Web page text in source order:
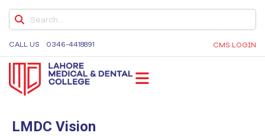
CALL US 0346-4418891 CMS LOGIN
Medicine and Dentistry, Dental Colleges in Lahore,
CURRICULUM DOCUMENT (FOURTH YEAR
CURRICULUM DOCUMENT (FINAL YEAR MBBS)
BDS CURRICULUM
MBBS ACADEMIC REGULATIONS
LMDC Vision